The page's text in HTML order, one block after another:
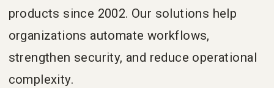
products since 2002. Our solutions help
organizations automate workflows,
strengthen security, and reduce operational
complexity.